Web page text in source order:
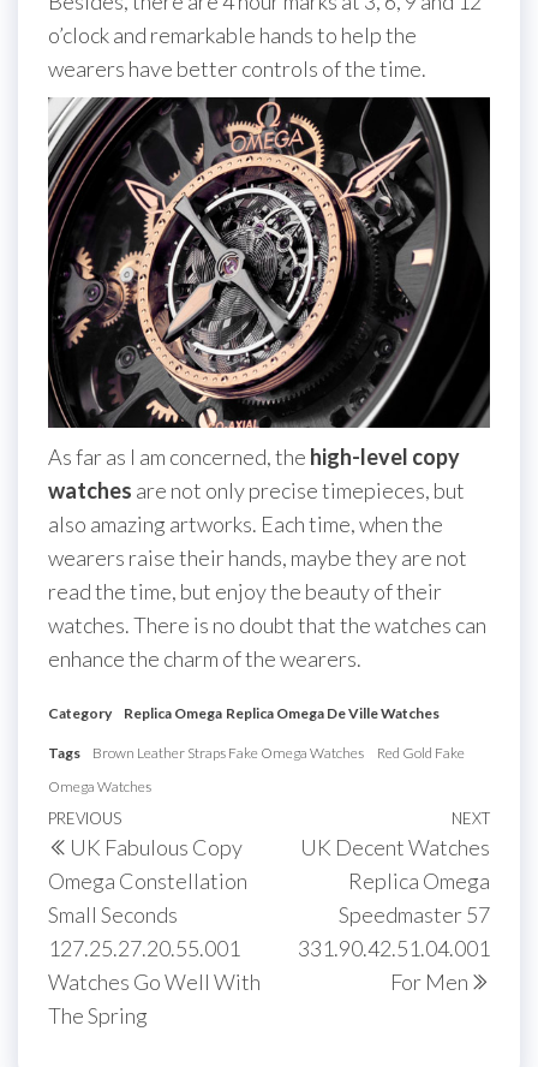
o’clock and remarkable hands to help the
wearers have better controls of the time.
As far as I am concerned, the high-level copy
watches are not only precise timepieces, but
also amazing artworks. Each time, when the
wearers raise their hands, maybe they are not
read the time, but enjoy the beauty of their
watches. There is no doubt that the watches can
enhance the charm of the wearers.
Category Replica Omega Replica Omega De Ville Watches
Tags Brown Leather Straps Fake Omega Watches
Red Gold Fake
Omega Watches
Post
navigation
Previous
Post
PREVIOUS
UK Fabulous Copy
Omega Constellation
Small Seconds
127.25.27.20.55.001
Watches Go Well With
The Spring
Next
NEXT
UK Decent Watches
Replica Omega
Speedmaster 57
331.90.42.51.04.001
For Men